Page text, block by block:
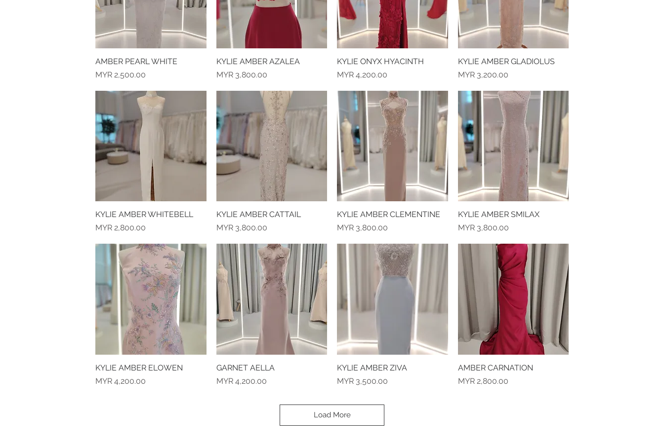
Quick View
AMBER PEARL WHITE
Price
MYR 2,500.00
Quick View
KYLIE AMBER AZALEA
Price
MYR 3,800.00
Quick View
KYLIE ONYX HYACINTH
Price
MYR 4,200.00
Quick View
KYLIE AMBER GLADIOLUS
Price
MYR 3,200.00
Quick View
KYLIE AMBER WHITEBELL
Price
MYR 2,800.00
Quick View
KYLIE AMBER CATTAIL
Price
MYR 3,800.00
Quick View
KYLIE AMBER CLEMENTINE
Price
MYR 3,800.00
Quick View
KYLIE AMBER SMILAX
Price
MYR 3,800.00
Quick View
KYLIE AMBER ELOWEN
Price
MYR 4,200.00
Quick View
GARNET AELLA
Price
MYR 4,200.00
Quick View
KYLIE AMBER ZIVA
Price
MYR 3,500.00
Quick View
AMBER CARNATION
Price
MYR 2,800.00
Load More